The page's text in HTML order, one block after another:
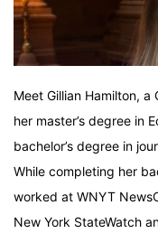
Meet Gillian Hamilton,
her master’s degree in
bachelor’s degree in
While completing her
worked at WNYT
New York StateWatch